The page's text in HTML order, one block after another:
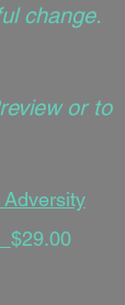
change.
or to
Adversity
$29.00